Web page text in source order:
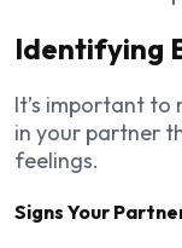
Identifying
It’s important to
in your partner
feelings.
Signs Your